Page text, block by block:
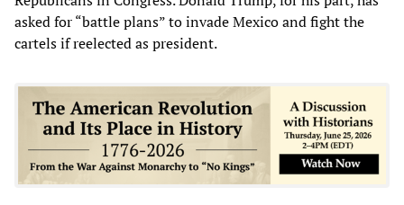
asked for “battle plans” to invade Mexico and fight the
cartels if reelected as president.